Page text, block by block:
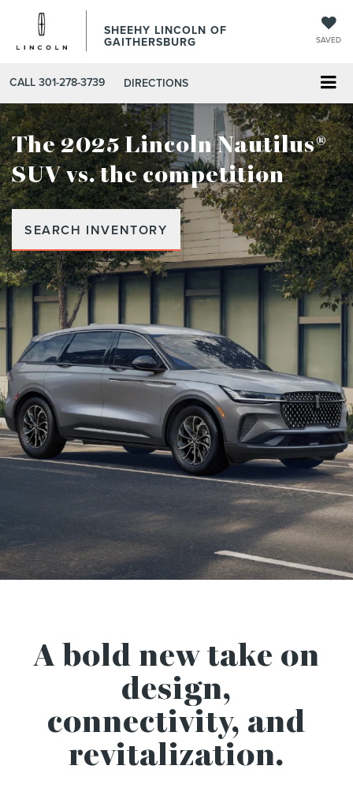
SHEEHY LINCOLN OF
GAITHERSBURG SAVED
CALL 301-278-3739 DIRECTIONS
The 2025 Lincoln Nautilus®
SUVvs. the competition
SEARCH INVENTORY
A bold new take on
design,
connectivity, and
revitalization.